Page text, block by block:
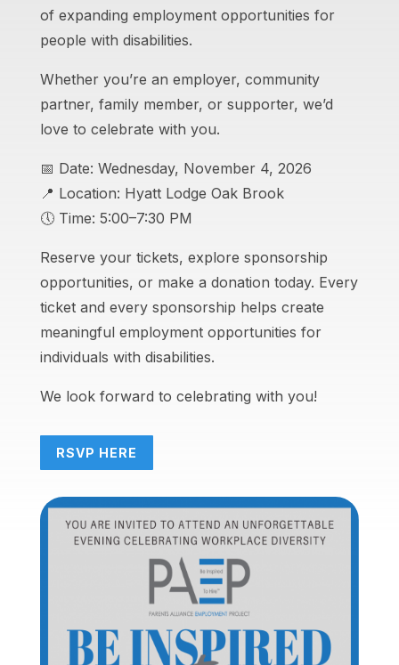
of expanding employment opportunities for
people with disabilities.
Whether you’re an employer, community
partner, family member, or supporter, we’d
love to celebrate with you.
📅 Date: Wednesday, November 4, 2026
📍 Location: Hyatt Lodge Oak Brook
🕔 Time: 5:00–7:30 PM
Reserve your tickets, explore sponsorship
opportunities, or make a donation today. Every
ticket and every sponsorship helps create
meaningful employment opportunities for
individuals with disabilities.
We look forward to celebrating with you!
RSVP HERE